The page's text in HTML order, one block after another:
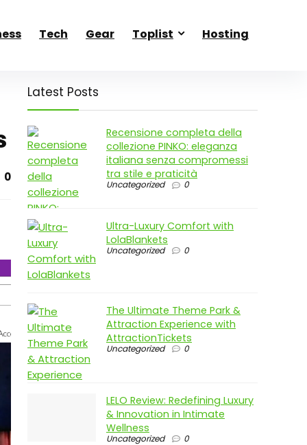
Tech Gear Toplist Hosting
0
Latest Posts
Recensione completa della
collezione PINKO: eleganza
italiana senza compromessi
tra stile e praticità
Uncategorized 0
Ultra-Luxury Comfort with
LolaBlankets
Uncategorized 0
The Ultimate Theme Park &
Attraction Experience with
AttractionTickets
Uncategorized 0
LELO Review: Redefining Luxury
& Innovation in Intimate
Wellness
Uncategorized 0